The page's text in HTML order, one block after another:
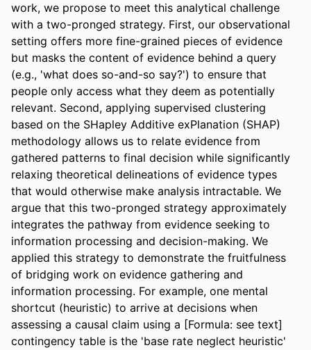
work, we propose to meet this analytical challenge
with a two-pronged strategy. First, our observational
setting offers more fine-grained pieces of evidence
but masks the content of evidence behind a query
(e.g., 'what does so-and-so say?') to ensure that
people only access what they deem as potentially
relevant. Second, applying supervised clustering
based on the SHapley Additive exPlanation (SHAP)
methodology allows us to relate evidence from
gathered patterns to final decision while significantly
relaxing theoretical delineations of evidence types
that would otherwise make analysis intractable. We
argue that this two-pronged strategy approximately
integrates the pathway from evidence seeking to
information processing and decision-making. We
applied this strategy to demonstrate the fruitfulness
of bridging work on evidence gathering and
information processing. For example, one mental
shortcut (heuristic) to arrive at decisions when
assessing a causal claim using a [Formula: see text]
contingency table is the 'base rate neglect heuristic'